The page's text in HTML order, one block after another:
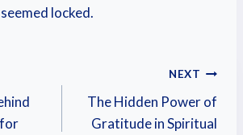
locked.
for
NEXT
The Hidden Power of
Gratitude in Spiritual